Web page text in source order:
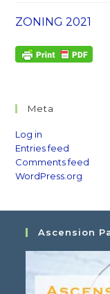
ZONING 2021
Meta
Log in
Entries feed
Comments feed
WordPress.org
Ascension